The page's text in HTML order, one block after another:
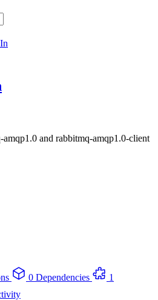
and rabbitmq-amqp1.0-client
0 Dependencies
1